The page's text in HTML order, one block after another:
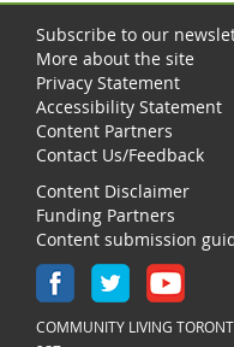
Subscribe to our
More about the site
Privacy Statement
Accessibility Statement
Content Partners
Contact Us/Feedback
Content Disclaimer
Funding Partners
Content submission
COMMUNITY LIVING